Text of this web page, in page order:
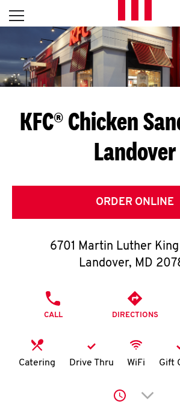
Skip to content
L
E
T
S
G
E
T
O
K
N
account
Open mobile menu
Return to Nav
KFC® Chicken
Landover
ORDER ONLINE
6701 Martin Luther
Landover, MD
CALL DIRECTIONS
Catering Drive Thru WiFi Gift
Click to